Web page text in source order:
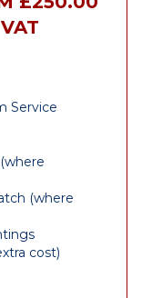
Service
(where
cost)